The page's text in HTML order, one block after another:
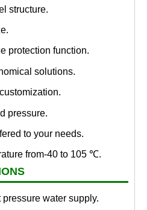
structure.
protection function.
solutions.
pressure.
to your needs.
from-40 to 105 ℃.
water supply.